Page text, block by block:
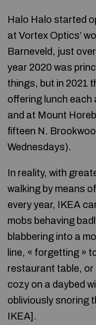
Halo Halo started
at Vortex Optics’
Barneveld, just
year 2020 was
things, but in 2021
offering lunch each
and at Mount
fifteen N.
Wednesdays).
In reality, with
walking by means
every year, IKEA
mobs behaving
blabbering into a
line, « forgetting »
restaurant table,
cozy on a daybed
obliviously snoring
IKEA].